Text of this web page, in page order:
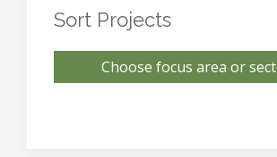
Sort Projects
Choose focus area or